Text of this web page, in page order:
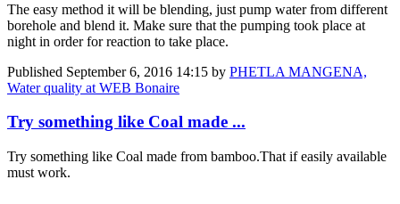
The easy method it will be blending, just pump water from different
borehole and blend it. Make sure that the pumping took place at
night in order for reaction to take place.
Published September 6, 2016 14:15 by PHETLA MANGENA,
Water quality at WEB Bonaire
Try something like Coal made ...
Try something like Coal made from bamboo.That if easily available
must work.